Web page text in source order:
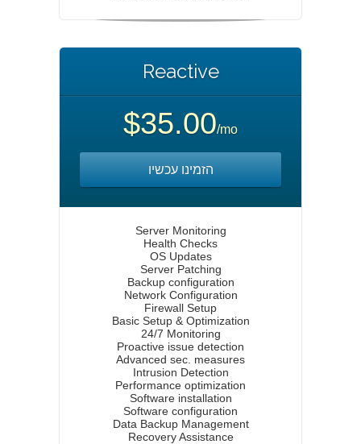
Reactive
$35.00/mo
הזמינו עכשיו
Server Monitoring
Health Checks
OS Updates
Server Patching
Backup configuration
Network Configuration
Firewall Setup
Basic Setup & Optimization
24/7 Monitoring
Proactive issue detection
Advanced sec. measures
Intrusion Detection
Performance optimization
Software installation
Software configuration
Data Backup Management
Recovery Assistance